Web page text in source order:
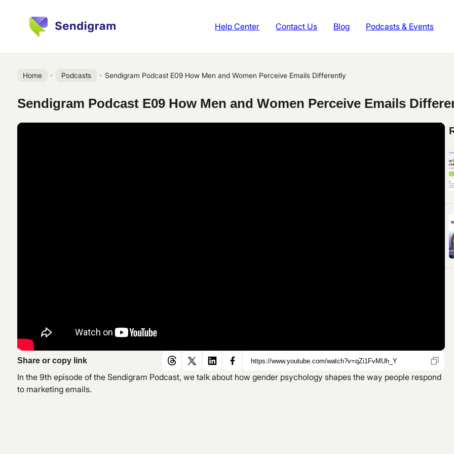
Help Center Contact Us Blog Podcasts & Events
Home Podcasts Sendigram Podcast E09 How Men and Women Perceive Emails Differently
Sendigram Podcast E09 How Men and Women Perceive Emails
Share or copy link
In the 9th episode of the Sendigram Podcast, we talk about how gender psychology shapes the way people respond
to marketing emails.